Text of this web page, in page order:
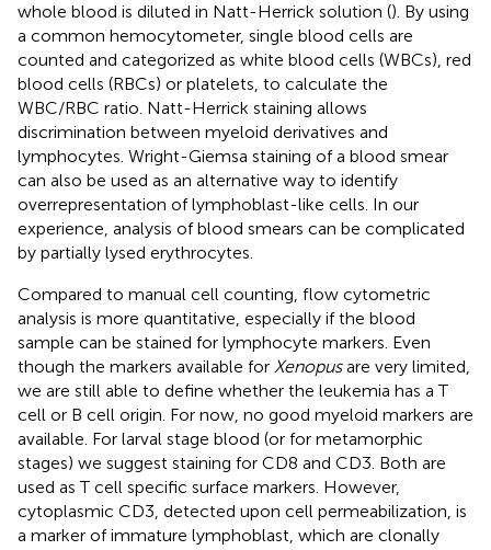
whole blood is diluted in Natt-Herrick solution (). By using
a common hemocytometer, single blood cells are
counted and categorized as white blood cells (WBCs), red
blood cells (RBCs) or platelets, to calculate the
WBC/RBC ratio. Natt-Herrick staining allows
discrimination between myeloid derivatives and
lymphocytes. Wright-Giemsa staining of a blood smear
can also be used as an alternative way to identify
overrepresentation of lymphoblast-like cells. In our
experience, analysis of blood smears can be complicated
by partially lysed erythrocytes.
Compared to manual cell counting, flow cytometric
analysis is more quantitative, especially if the blood
sample can be stained for lymphocyte markers. Even
though the markers available for Xenopusare very limited,
we are still able to define whether the leukemia has a T
cell or B cell origin. For now, no good myeloid markers are
available. For larval stage blood (or for metamorphic
stages) we suggest staining for CD8 and CD3. Both are
used as T cell specific surface markers. However,
cytoplasmic CD3, detected upon cell permeabilization, is
a marker of immature lymphoblast, which are clonally